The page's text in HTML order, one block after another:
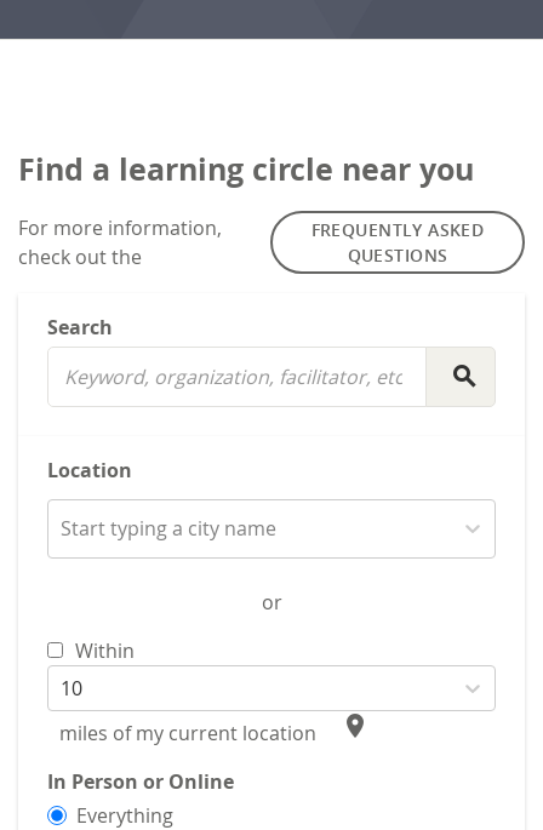
Find a learning circle near you
For more information,
check out the
FREQUENTLY ASKED
QUESTIONS
Search
search
Location
Start typing a city name
or
Within
10
miles of my current location
place
In Person or Online
Everything